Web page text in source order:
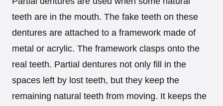
teeth are in the mouth. The fake teeth on these
dentures are attached to a framework made of
metal or acrylic. The framework clasps onto the
real teeth. Partial dentures not only fill in the
spaces left by lost teeth, but they keep the
remaining natural teeth from moving. It keeps the